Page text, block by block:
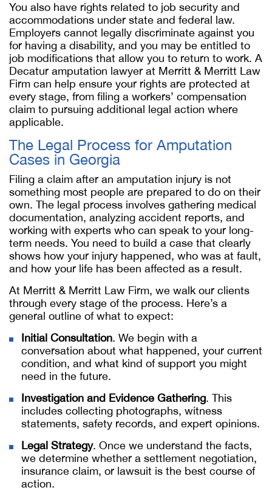
You also have rights related to job security and
accommodations under state and federal law.
Employers cannot legally discriminate against you
for having a disability, and you may be entitled to
job modifications that allow you to return to work. A
Decatur amputation lawyer at Merritt & Merritt Law
Firm can help ensure your rights are protected at
every stage, from filing a workers’ compensation
claim to pursuing additional legal action where
applicable.
The Legal Process for Amputation
Cases in Georgia
Filing a claim after an amputation injury is not
something most people are prepared to do on their
own. The legal process involves gathering medical
documentation, analyzing accident reports, and
working with experts who can speak to your long-
term needs. You need to build a case that clearly
shows how your injury happened, who was at fault,
and how your life has been affected as a result.
At Merritt & Merritt Law Firm, we walk our clients
through every stage of the process. Here’s a
general outline of what to expect:
Initial Consultation. We begin with a
conversation about what happened, your current
condition, and what kind of support you might
need in the future.
Investigation and Evidence Gathering. This
includes collecting photographs, witness
statements, safety records, and expert opinions.
Legal Strategy. Once we understand the facts,
we determine whether a settlement negotiation,
insurance claim, or lawsuit is the best course of
action.